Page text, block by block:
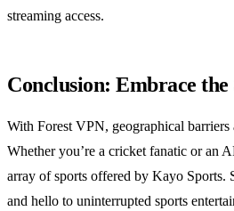
streaming access.
Conclusion: Embrace the
With Forest VPN, geographical barriers
Whether you’re a cricket fanatic or an
array of sports offered by Kayo Sports.
and hello to uninterrupted sports